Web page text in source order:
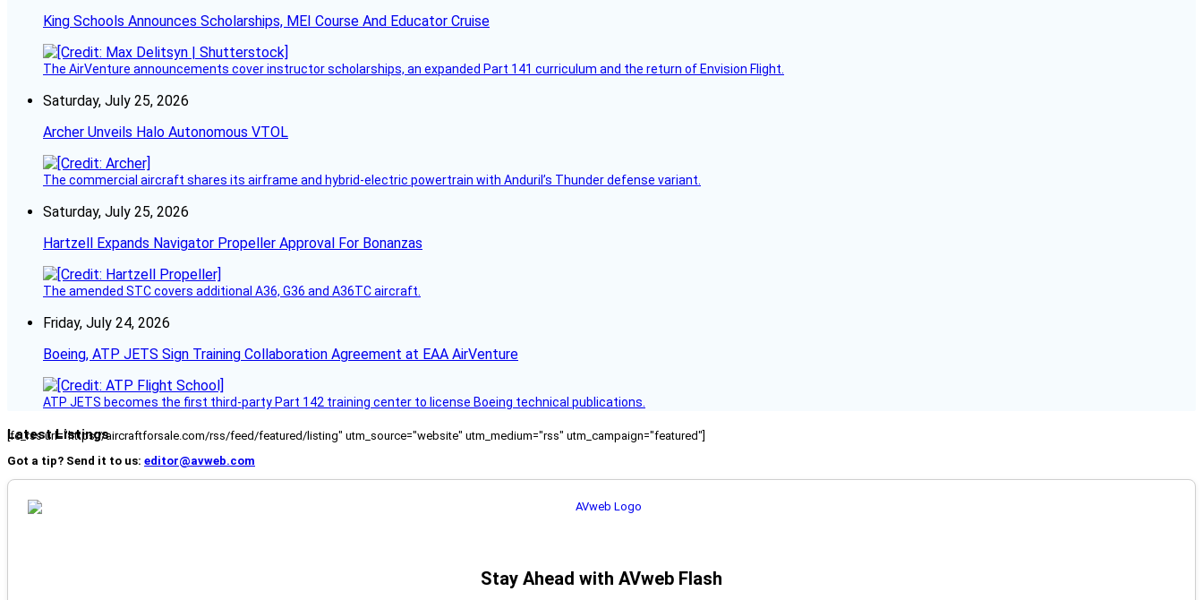
King Schools Announces Scholarships, MEI Course And Educator Cruise
The AirVenture announcements cover instructor scholarships, an expanded Part 141 curriculum and the return of Envision Flight.
Saturday, July 25, 2026
Archer Unveils Halo Autonomous VTOL
The commercial aircraft shares its airframe and hybrid-electric powertrain with Anduril’s Thunder defense variant.
Saturday, July 25, 2026
Hartzell Expands Navigator Propeller Approval For Bonanzas
The amended STC covers additional A36, G36 and A36TC aircraft.
Friday, July 24, 2026
Boeing, ATP JETS Sign Training Collaboration Agreement at EAA AirVenture
ATP JETS becomes the first third-party Part 142 training center to license Boeing technical publications.
Latest Listings
[fc_rss url="https://aircraftforsale.com/rss/feed/featured/listing" utm_source="website" utm_medium="rss" utm_campaign="featured"]
Got a tip? Send it to us: editor@avweb.com
Stay Ahead with AVweb Flash